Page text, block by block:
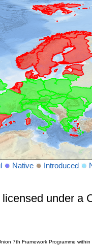
Native Introduced
under a
7th Framework Programme